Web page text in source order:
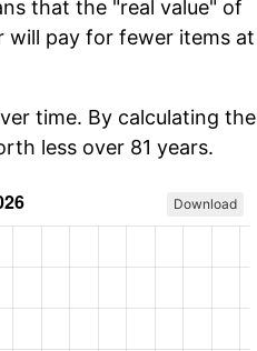
that the "real value" of
will pay for fewer items at
time. By calculating the
less over 81 years.
Download